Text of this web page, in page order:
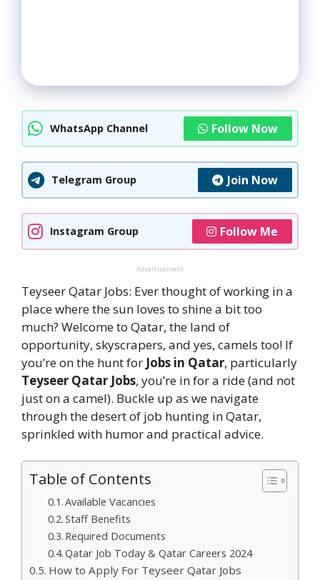
WhatsApp Channel Follow Now
Telegram Group Join Now
Instagram Group Follow Me
Advertisement
Teyseer Qatar Jobs: Ever thought of working in a
place where the sun loves to shine a bit too
much? Welcome to Qatar, the land of
opportunity, skyscrapers, and yes, camels too! If
you’re on the hunt for Jobs in Qatar, particularly
Teyseer Qatar Jobs, you’re in for a ride (and not
just on a camel). Buckle up as we navigate
through the desert of job hunting in Qatar,
sprinkled with humor and practical advice.
Table of Contents
Available Vacancies
Staff Benefits
Required Documents
Qatar Job Today & Qatar Careers 2024
How to Apply For Teyseer Qatar Jobs